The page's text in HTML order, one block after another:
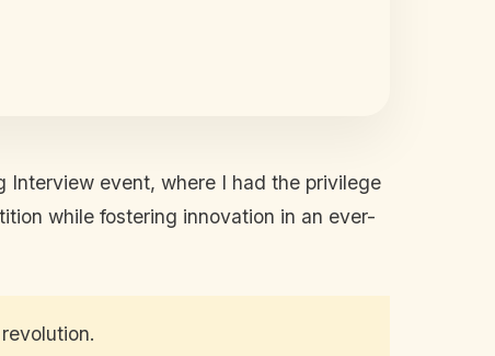
Interview event, where I had the privilege
while fostering innovation in an ever-